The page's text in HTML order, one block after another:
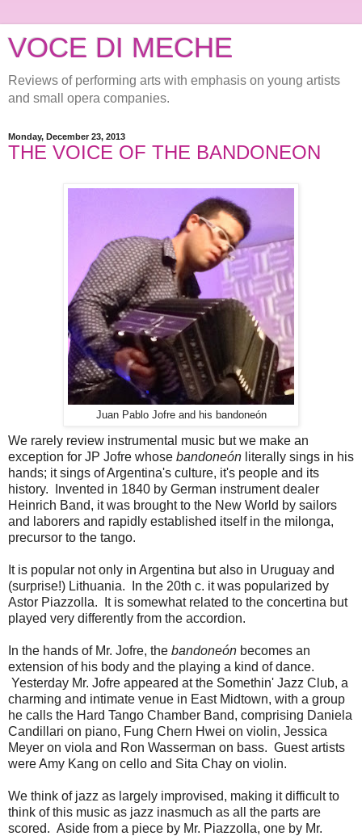
VOCE DI MECHE
Reviews of performing arts with emphasis on young artists
and small opera companies.
Monday, December 23, 2013
THE VOICE OF THE BANDONEON
Juan Pablo Jofre and his bandoneón
We rarely review instrumental music but we make an
exception for JP Jofre whose bandoneón literally sings in his
hands; it sings of Argentina's culture, it's people and its
history. Invented in 1840 by German instrument dealer
Heinrich Band, it was brought to the New World by sailors
and laborers and rapidly established itself in the milonga,
precursor to the tango.
It is popular not only in Argentina but also in Uruguay and
(surprise!) Lithuania. In the 20th c. it was popularized by
Astor Piazzolla. It is somewhat related to the concertina but
played very differently from the accordion.
In the hands of Mr. Jofre, the bandoneón becomes an
extension of his body and the playing a kind of dance.
Yesterday Mr. Jofre appeared at the Somethin' Jazz Club, a
charming and intimate venue in East Midtown, with a group
he calls the Hard Tango Chamber Band, comprising Daniela
Candillari on piano, Fung Chern Hwei on violin, Jessica
Meyer on viola and Ron Wasserman on bass. Guest artists
were Amy Kang on cello and Sita Chay on violin.
We think of jazz as largely improvised, making it difficult to
think of this music as jazz inasmuch as all the parts are
scored. Aside from a piece by Mr. Piazzolla, one by Mr.